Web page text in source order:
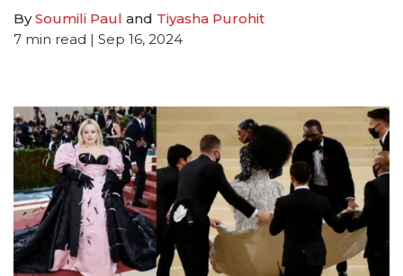
BySoumili Paul and Tiyasha Purohit
7 min read | Sep 16, 2024